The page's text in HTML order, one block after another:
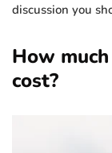
discussion you
How
cost?